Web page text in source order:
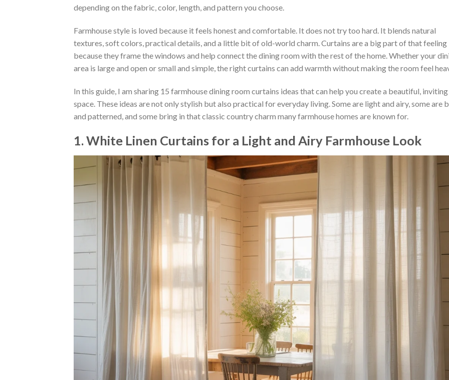
depending on the fabric, color, length, and pattern you choose.
Farmhouse style is loved because it feels honest and comfortable. It does not try too hard. It blends natural
textures, soft colors, practical details, and a little bit of old-world charm. Curtains are a big part of that feeling
because they frame the windows and help connect the dining room with the rest of the home. Whether your
area is large and open or small and simple, the right curtains can add warmth without making the room feel
In this guide, I am sharing 15 farmhouse dining room curtains ideas that can help you create a beautiful, inviting
space. These ideas are not only stylish but also practical for everyday living. Some are light and airy, some are
and patterned, and some bring in that classic country charm many farmhouse homes are known for.
1. White Linen Curtains for a Light and Airy Farmhouse Look